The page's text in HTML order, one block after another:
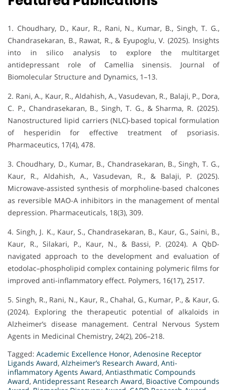
1. Choudhary, D., Kaur, R., Rani, N., Kumar, B., Singh, T. G.,
Chandrasekaran, B., Rawat, R., & Eyupoglu, V. (2025). Insights
into in silico analysis to explore the multitarget
antidepressant role of Camellia sinensis. Journal of
Biomolecular Structure and Dynamics, 1–13.
2. Rani, A., Kaur, R., Aldahish, A., Vasudevan, R., Balaji, P., Dora,
C. P., Chandrasekaran, B., Singh, T. G., & Sharma, R. (2025).
Nanostructured lipid carriers (NLC)-based topical formulation
of hesperidin for effective treatment of psoriasis.
Pharmaceutics, 17(4), 478.
3. Choudhary, D., Kumar, B., Chandrasekaran, B., Singh, T. G.,
Kaur, R., Aldahish, A., Vasudevan, R., & Balaji, P. (2025).
Microwave-assisted synthesis of morpholine-based chalcones
as reversible MAO-A inhibitors in the management of mental
depression. Pharmaceuticals, 18(3), 309.
4. Singh, J. K., Kaur, S., Chandrasekaran, B., Kaur, G., Saini, B.,
Kaur, R., Silakari, P., Kaur, N., & Bassi, P. (2024). A QbD-
navigated approach to the development and evaluation of
etodolac–phospholipid complex containing polymeric films for
improved anti-inflammatory effect. Polymers, 16(17), 2517.
5. Singh, R., Rani, N., Kaur, R., Chahal, G., Kumar, P., & Kaur, G.
(2024). Exploring the therapeutic potential of alkaloids in
Alzheimer’s disease management. Central Nervous System
Agents in Medicinal Chemistry, 24(2), 206–218.
Tagged: Academic Excellence Honor, Adenosine Receptor
Ligands Award, Alzheimer’s Research Award, Anti-
inflammatory Agents Award, Antiasthmatic Compounds
Award, Antidepressant Research Award, Bioactive Compounds